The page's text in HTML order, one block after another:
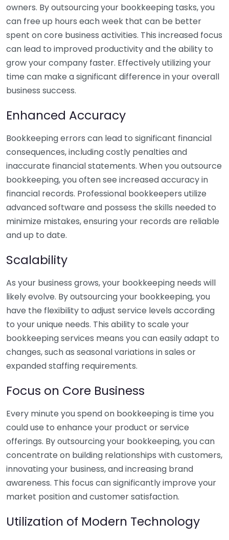
owners. By outsourcing your bookkeeping tasks, you
can free up hours each week that can be better
spent on core business activities. This increased focus
can lead to improved productivity and the ability to
grow your company faster. Effectively utilizing your
time can make a significant difference in your overall
business success.
Enhanced Accuracy
Bookkeeping errors can lead to significant financial
consequences, including costly penalties and
inaccurate financial statements. When you outsource
bookkeeping, you often see increased accuracy in
financial records. Professional bookkeepers utilize
advanced software and possess the skills needed to
minimize mistakes, ensuring your records are reliable
and up to date.
Scalability
As your business grows, your bookkeeping needs will
likely evolve. By outsourcing your bookkeeping, you
have the flexibility to adjust service levels according
to your unique needs. This ability to scale your
bookkeeping services means you can easily adapt to
changes, such as seasonal variations in sales or
expanded staffing requirements.
Focus on Core Business
Every minute you spend on bookkeeping is time you
could use to enhance your product or service
offerings. By outsourcing your bookkeeping, you can
concentrate on building relationships with customers,
innovating your business, and increasing brand
awareness. This focus can significantly improve your
market position and customer satisfaction.
Utilization of Modern Technology